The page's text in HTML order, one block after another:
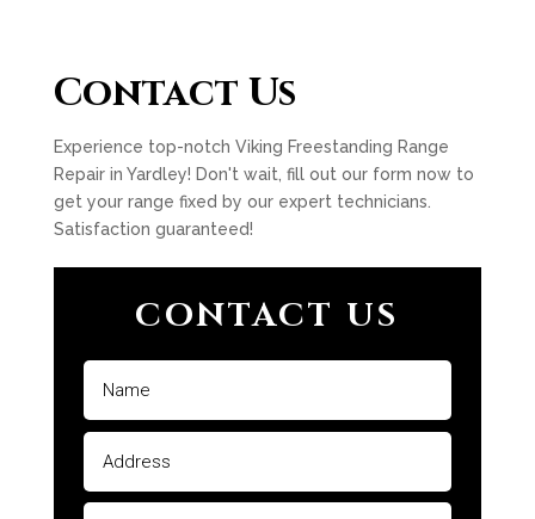
Contact Us
Experience top-notch Viking Freestanding Range
Repair in Yardley! Don't wait, fill out our form now to
get your range fixed by our expert technicians.
Satisfaction guaranteed!
CONTACT US